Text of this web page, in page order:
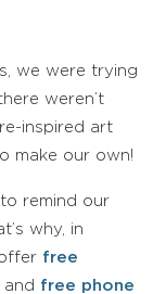
we were trying
weren’t
inspired art
make our own!
remind our
why, in
free
, and free phone